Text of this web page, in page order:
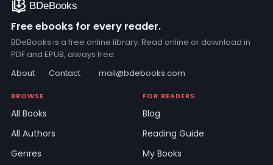
Free ebooks for every reader.
BDeBooks is a free online library. Read online or download in
PDF and EPUB, always free.
About · Contact · mail@bdebooks.com
BROWSE
All Books
All Authors
Genres
FOR READERS
Blog
Reading Guide
My Books